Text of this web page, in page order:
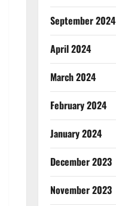
September 2024
April 2024
March 2024
February 2024
January 2024
December 2023
November 2023